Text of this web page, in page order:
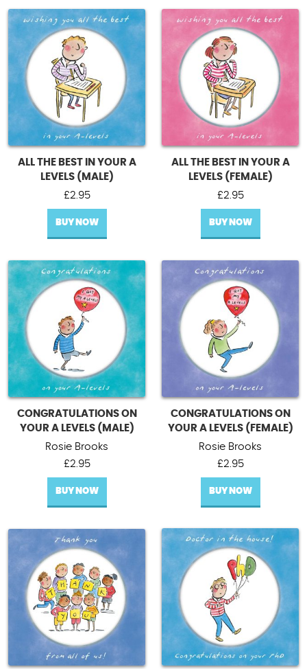
ALL THE BEST IN YOUR A
LEVELS (MALE)
£2.95
BUY NOW
ALL THE BEST IN YOUR A
LEVELS (FEMALE)
£2.95
BUY NOW
CONGRATULATIONS ON
YOUR A LEVELS (MALE)
Rosie Brooks
£2.95
BUY NOW
CONGRATULATIONS ON
YOUR A LEVELS (FEMALE)
Rosie Brooks
£2.95
BUY NOW